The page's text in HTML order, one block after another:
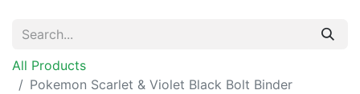
All Products
Pokemon Scarlet & Violet Black Bolt Binder